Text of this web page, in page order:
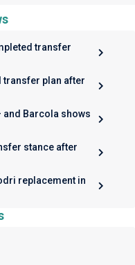
transfer
transfer plan after
and Barcola shows
stance after
replacement in